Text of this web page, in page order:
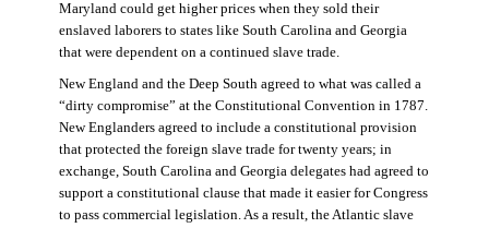
Maryland could get higher prices when they sold their
enslaved laborers to states like South Carolina and Georgia
that were dependent on a continued slave trade.
New England and the Deep South agreed to what was called a
“dirty compromise” at the Constitutional Convention in 1787.
New Englanders agreed to include a constitutional provision
that protected the foreign slave trade for twenty years; in
exchange, South Carolina and Georgia delegates had agreed to
support a constitutional clause that made it easier for Congress
to pass commercial legislation. As a result, the Atlantic slave